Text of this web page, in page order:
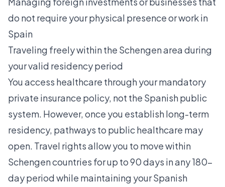
do not require your physical presence or work in
Spain
Traveling freely within the Schengen area during
your valid residency period
You access healthcare through your mandatory
private insurance policy, not the Spanish public
system. However, once you establish long-term
residency, pathways to public healthcare may
open. Travel rights allow you to move within
Schengen countries for up to 90 days in any 180-
day period while maintaining your Spanish